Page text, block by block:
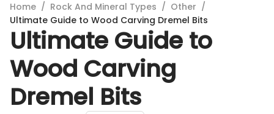
Home / Rock And Mineral Types / Other /
Ultimate Guide to Wood Carving Dremel Bits
Ultimate Guide to
Wood Carving
Dremel Bits